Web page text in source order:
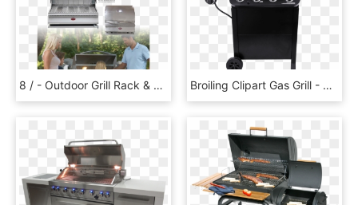
8 / - Outdoor Grill Rack & Topper, HD Png Download Broiling Clipart Gas Grill - Char Broil 3 Burner Gas Grill, HD Png Download